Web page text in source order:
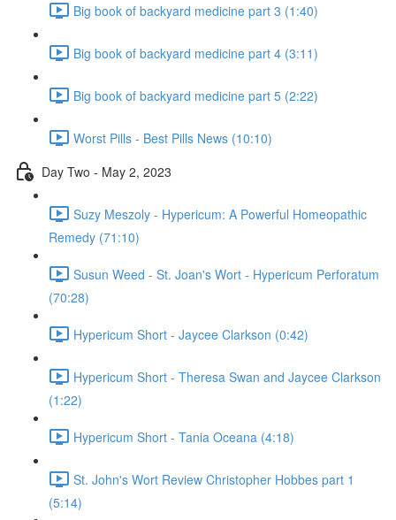
Big book of backyard medicine part 3 (1:40)
Big book of backyard medicine part 4 (3:11)
Big book of backyard medicine part 5 (2:22)
Worst Pills - Best Pills News (10:10)
Day Two - May 2, 2023
Suzy Meszoly - Hypericum: A Powerful Homeopathic
Remedy (71:10)
Susun Weed - St. Joan's Wort - Hypericum Perforatum
(70:28)
Hypericum Short - Jaycee Clarkson (0:42)
Hypericum Short - Theresa Swan and Jaycee Clarkson
(1:22)
Hypericum Short - Tania Oceana (4:18)
St. John's Wort Review Christopher Hobbes part 1
(5:14)